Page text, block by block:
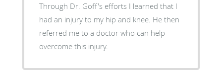
Through Dr. Goff's efforts I learned that I
had an injury to my hip and knee. He then
referred me to a doctor who can help
overcome this injury.